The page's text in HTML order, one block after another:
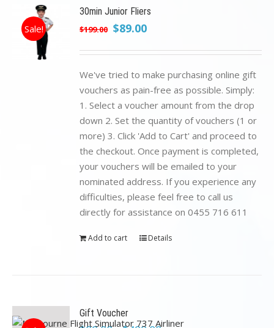
Sale!
30min Junior Fliers
$199.00 Original
was:
$199.00.
$89.00Current
is:
$89.00.
We've tried to make purchasing online gift
vouchers as pain-free as possible. Simply:
1. Select a voucher amount from the drop
down 2. Set the quantity of vouchers (1 or
more) 3. Click 'Add to Cart' and proceed to
the checkout. Once payment is completed,
your vouchers will be emailed to your
nominated address. If you experience any
difficulties, please feel free to call us
directly for assistance on 0455 716 611
Add to cart Details
Gift Voucher